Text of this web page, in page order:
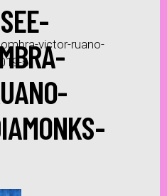
victor-ruano-
6